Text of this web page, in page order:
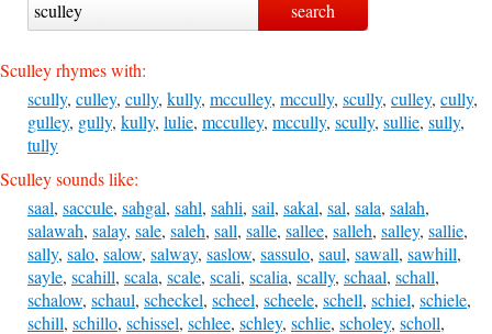
Sculley rhymes with:
scully, culley, cully, kully, mcculley, mccully, scully, culley, cully,
gulley, gully, kully, lulie, mcculley, mccully, scully, sullie, sully,
tully
Sculley sounds like:
saal, saccule, sahgal, sahl, sahli, sail, sakal, sal, sala, salah,
salawah, salay, sale, saleh, sall, salle, sallee, salleh, salley, sallie,
sally, salo, salow, salway, saslow, sassulo, saul, sawall, sawhill,
sayle, scahill, scala, scale, scali, scalia, scally, schaal, schall,
schalow, schaul, scheckel, scheel, scheele, schell, schiel, schiele,
schill, schillo, schissel, schlee, schley, schlie, scholey, scholl,